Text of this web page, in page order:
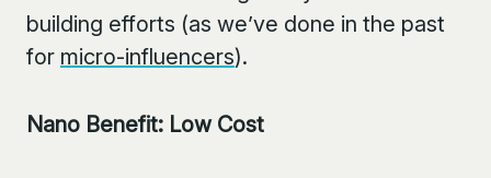
building efforts (as we’ve done in the past
for micro-influencers).
Nano Benefit: Low Cost